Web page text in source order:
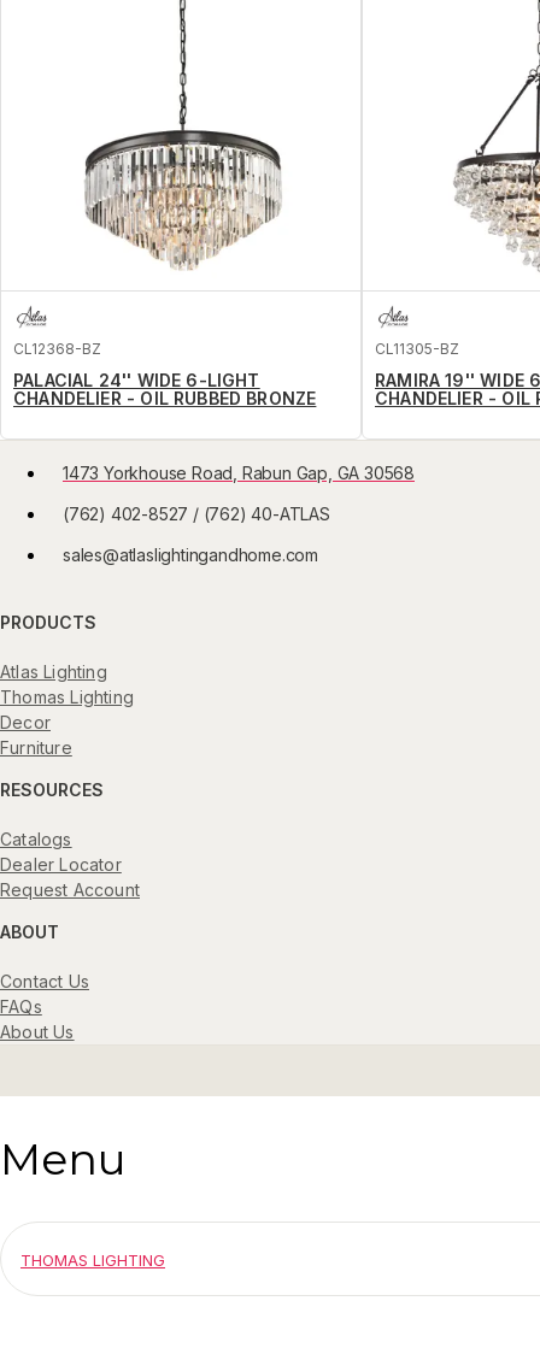
CL12368-BZ
PALACIAL 24'' WIDE 6-LIGHT
CHANDELIER - OIL RUBBED BRONZE
CL11305-BZ
RAMIRA 19'' WIDE
CHANDELIER - OIL
1473 Yorkhouse Road, Rabun Gap, GA 30568
(762) 402-8527 / (762) 40-ATLAS
sales@atlaslightingandhome.com
PRODUCTS
Atlas Lighting
Thomas Lighting
Decor
Furniture
RESOURCES
Catalogs
Dealer Locator
Request Account
ABOUT
Contact Us
FAQs
About Us
Menu
THOMAS LIGHTING